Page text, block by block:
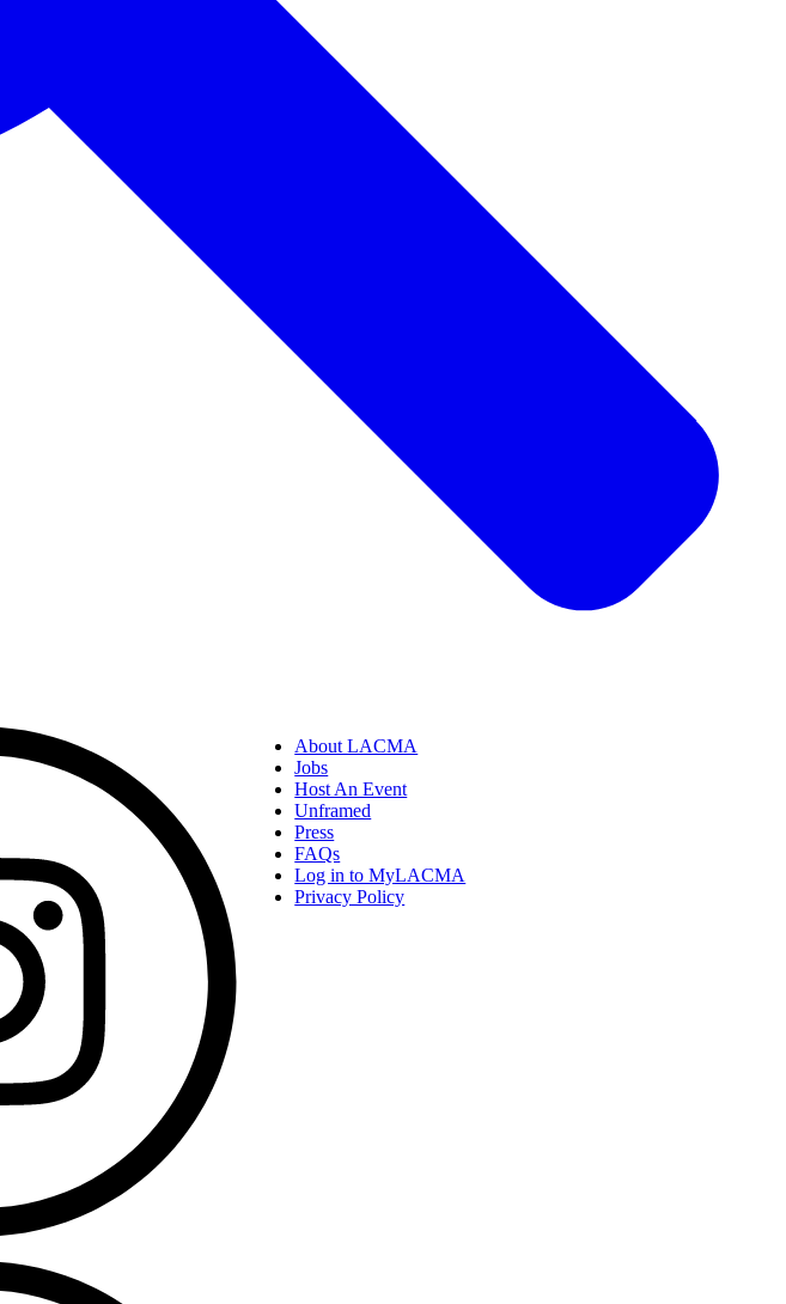
About LACMA
Jobs
Host An Event
Unframed
Press
FAQs
Log in to MyLACMA
Privacy Policy